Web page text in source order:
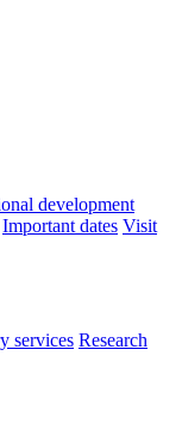
development
Important dates Visit
services Research